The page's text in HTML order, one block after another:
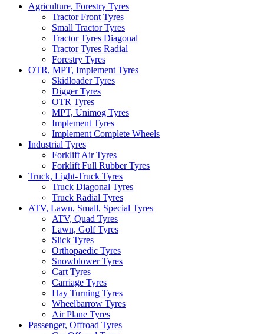
Agriculture, Forestry Tyres
Tractor Front Tyres
Small Tractor Tyres
Tractor Tyres Diagonal
Tractor Tyres Radial
Forestry Tyres
OTR, MPT, Implement Tyres
Skidloader Tyres
Digger Tyres
OTR Tyres
MPT, Unimog Tyres
Implement Tyres
Implement Complete Wheels
Industrial Tyres
Forklift Air Tyres
Forklift Full Rubber Tyres
Truck, Light-Truck Tyres
Truck Diagonal Tyres
Truck Radial Tyres
ATV, Lawn, Small, Special Tyres
ATV, Quad Tyres
Lawn, Golf Tyres
Slick Tyres
Orthopaedic Tyres
Snowblower Tyres
Cart Tyres
Carriage Tyres
Hay Turning Tyres
Wheelbarrow Tyres
Air Plane Tyres
Passenger, Offroad Tyres